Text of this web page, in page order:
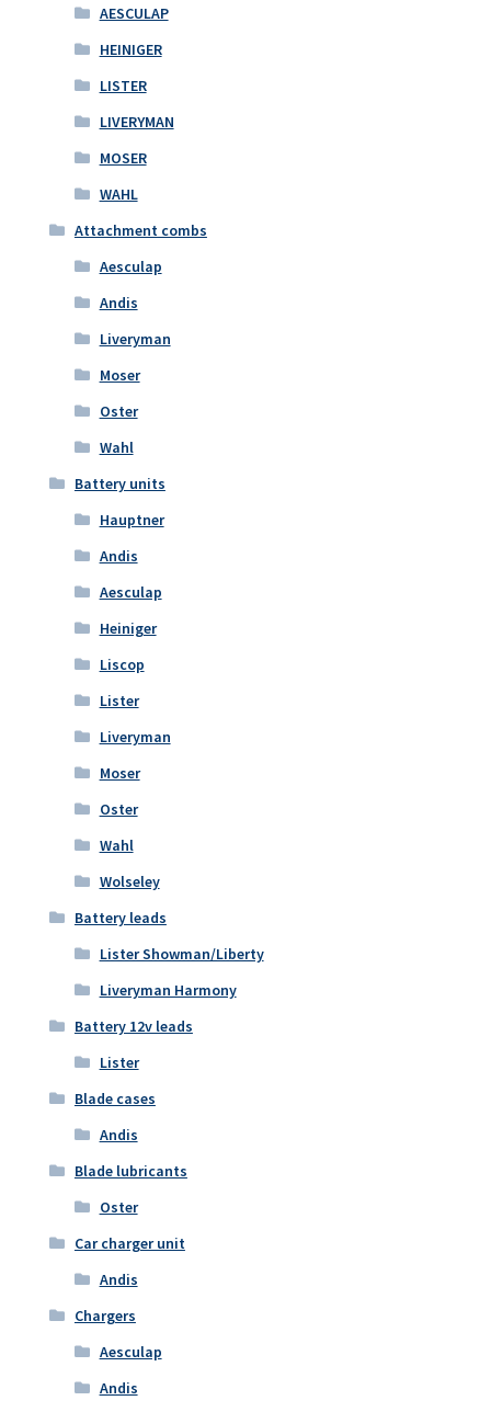
AESCULAP
HEINIGER
LISTER
LIVERYMAN
MOSER
WAHL
Attachment combs
Aesculap
Andis
Liveryman
Moser
Oster
Wahl
Battery units
Hauptner
Andis
Aesculap
Heiniger
Liscop
Lister
Liveryman
Moser
Oster
Wahl
Wolseley
Battery leads
Lister Showman/Liberty
Liveryman Harmony
Battery 12v leads
Lister
Blade cases
Andis
Blade lubricants
Oster
Car charger unit
Andis
Chargers
Aesculap
Andis